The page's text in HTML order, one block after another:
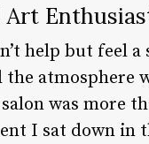
help but feel a
the
was more
I sat down